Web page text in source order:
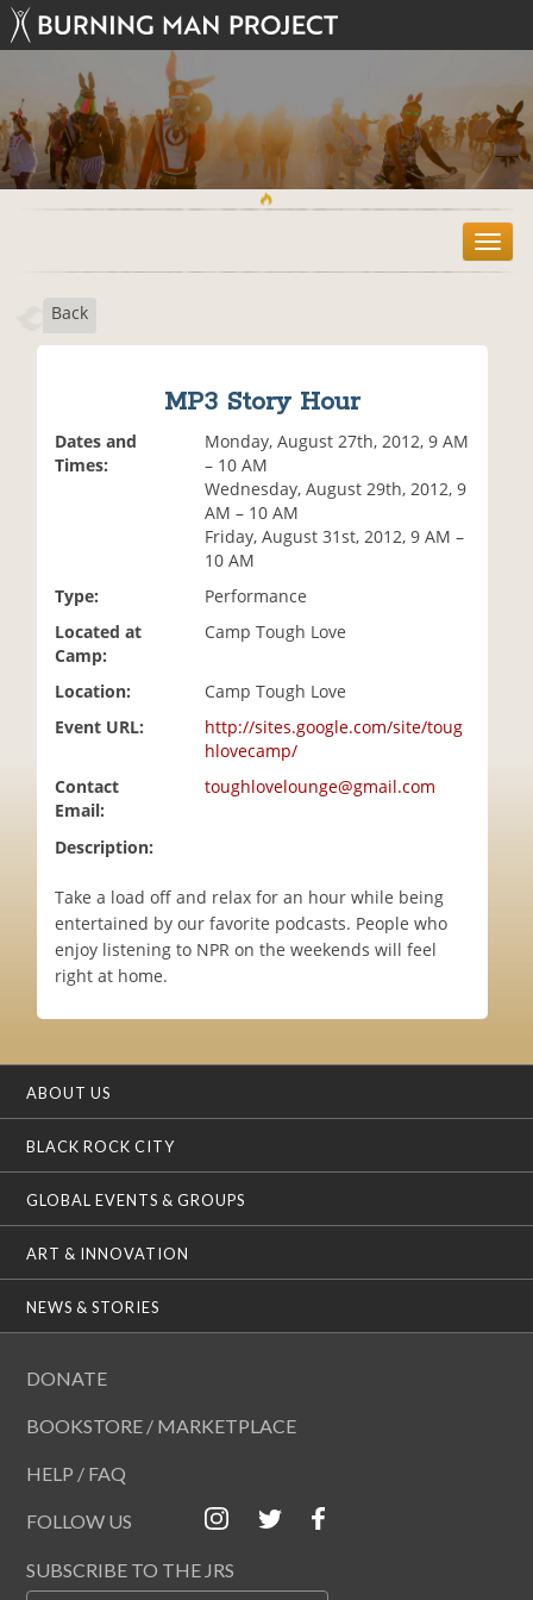
T
o
Back
MP3 Story Hour
Dates and
Times:
Monday, August 27th, 2012, 9 AM
– 10 AM
Wednesday, August 29th, 2012, 9
AM – 10 AM
Friday, August 31st, 2012, 9 AM –
10 AM
Type:
Performance
Located at
Camp:
Camp Tough Love
Location:
Camp Tough Love
Event URL:
http://sites.google.com/site/toug
hlovecamp/
Contact
Email:
toughlovelounge@gmail.com
Description:
Take a load off and relax for an hour while being
entertained by our favorite podcasts. People who
enjoy listening to NPR on the weekends will feel
right at home.
ABOUT US
BLACK ROCK CITY
GLOBAL EVENTS & GROUPS
ART & INNOVATION
NEWS & STORIES
DONATE
BOOKSTORE / MARKETPLACE
HELP / FAQ
FOLLOW US
SUBSCRIBE TO THE JRS